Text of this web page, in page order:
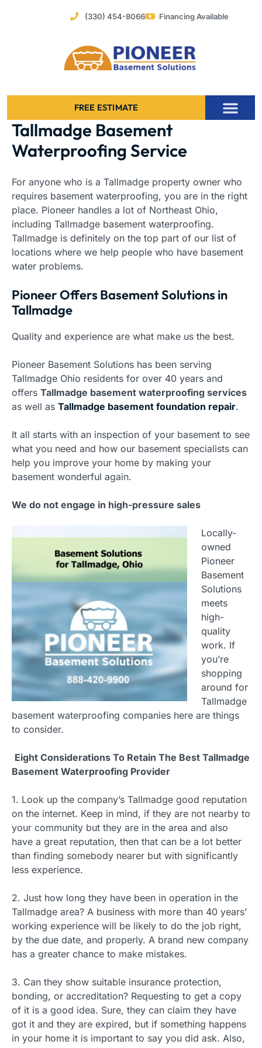
(330) 454-8066 Financing Available
FREE ESTIMATE
Tallmadge Basement
Waterproofing Service
For anyone who is a Tallmadge property owner who
requires basement waterproofing, you are in the right
place. Pioneer handles a lot of Northeast Ohio,
including Tallmadge basement waterproofing.
Tallmadge is definitely on the top part of our list of
locations where we help people who have basement
water problems.
Pioneer Offers Basement Solutions in
Tallmadge
Quality and experience are what make us the best.
Pioneer Basement Solutions has been serving
Tallmadge Ohio residents for over 40 years and
offers Tallmadge basement waterproofing services
as well as Tallmadge basement foundation repair.
It all starts with an inspection of your basement to see
what you need and how our basement specialists can
help you improve your home by making your
basement wonderful again.
We do not engage in high-pressure sales
Locally-
owned
Pioneer
Basement
Solutions
meets
high-
quality
work. If
you’re
shopping
around for
Tallmadge
basement waterproofing companies here are things
to consider.
Eight Considerations To Retain The Best Tallmadge
Basement Waterproofing Provider
1. Look up the company’s Tallmadge good reputation
on the internet. Keep in mind, if they are not nearby to
your community but they are in the area and also
have a great reputation, then that can be a lot better
than finding somebody nearer but with significantly
less experience.
2. Just how long they have been in operation in the
Tallmadge area? A business with more than 40 years’
working experience will be likely to do the job right,
by the due date, and properly. A brand new company
has a greater chance to make mistakes.
3. Can they show suitable insurance protection,
bonding, or accreditation? Requesting to get a copy
of it is a good idea. Sure, they can claim they have
got it and they are expired, but if something happens
in your home it is important to say you did ask. Also,